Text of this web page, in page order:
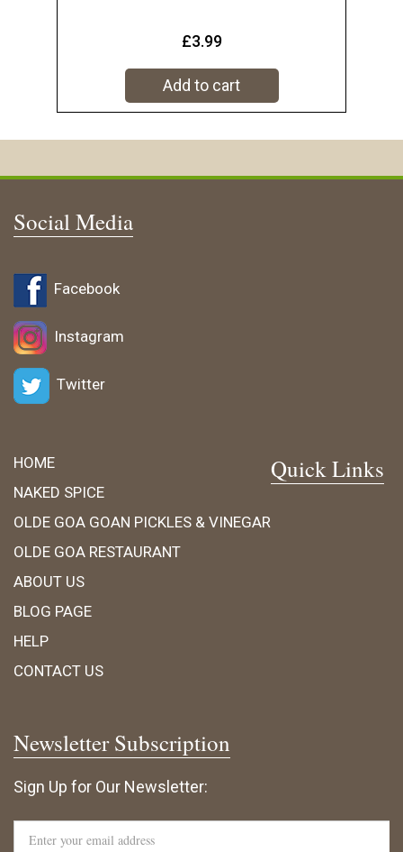
£3.99
Add to cart
Social Media
Facebook
Instagram
Twitter
Quick Links
HOME
NAKED SPICE
OLDE GOA GOAN PICKLES & VINEGAR
OLDE GOA RESTAURANT
ABOUT US
BLOG PAGE
HELP
CONTACT US
Newsletter Subscription
Sign Up for Our Newsletter: